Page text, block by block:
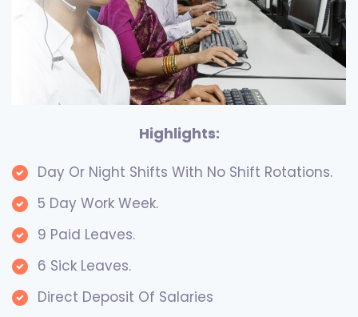
Highlights:
Day Or Night Shifts With No Shift Rotations.
5 Day Work Week.
9 Paid Leaves.
6 Sick Leaves.
Direct Deposit Of Salaries